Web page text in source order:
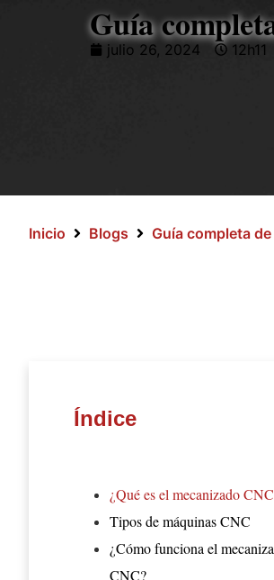
Guía
julio 26, 2024 12h11
Inicio Blogs Guía completa
Índice
¿Qué es el mecanizado
Tipos de máquinas CNC
¿Cómo funciona el
CNC?